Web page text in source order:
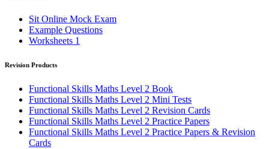
Sit Online Mock Exam
Example Questions
Worksheets 1
Revision Products
Functional Skills Maths Level 2 Book
Functional Skills Maths Level 2 Mini Tests
Functional Skills Maths Level 2 Revision Cards
Functional Skills Maths Level 2 Practice Papers
Functional Skills Maths Level 2 Practice Papers & Revision
Cards